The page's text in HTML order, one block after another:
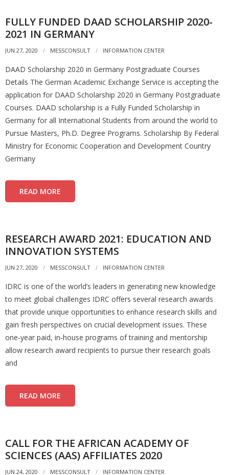
FULLY FUNDED DAAD SCHOLARSHIP 2020-
2021 IN GERMANY
JUN 27, 2020 MESSCONSULT INFORMATION CENTER
DAAD Scholarship 2020 in Germany Postgraduate Courses
Details The German Academic Exchange Service is accepting the
application for DAAD Scholarship 2020 in Germany Postgraduate
Courses. DAAD scholarship is a Fully Funded Scholarship in
Germany for all International Students from around the world to
Pursue Masters, Ph.D. Degree Programs. Scholarship By Federal
Ministry for Economic Cooperation and Development Country
Germany
READ MORE
RESEARCH AWARD 2021: EDUCATION AND
INNOVATION SYSTEMS
JUN 27, 2020 MESSCONSULT INFORMATION CENTER
IDRC is one of the world’s leaders in generating new knowledge
to meet global challenges IDRC offers several research awards
that provide unique opportunities to enhance research skills and
gain fresh perspectives on crucial development issues. These
one‐year paid, in‐house programs of training and mentorship
allow research award recipients to pursue their research goals
and
READ MORE
CALL FOR THE AFRICAN ACADEMY OF
SCIENCES (AAS) AFFILIATES 2020
JUN 24, 2020 MESSCONSULT INFORMATION CENTER